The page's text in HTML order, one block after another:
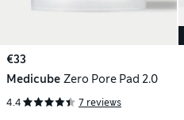
€33
Medicube Zero Pore Pad 2.0
4.4 7 reviews